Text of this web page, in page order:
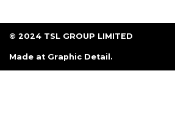
© 2024 TSL GROUP LIMITED
Made at Graphic Detail.